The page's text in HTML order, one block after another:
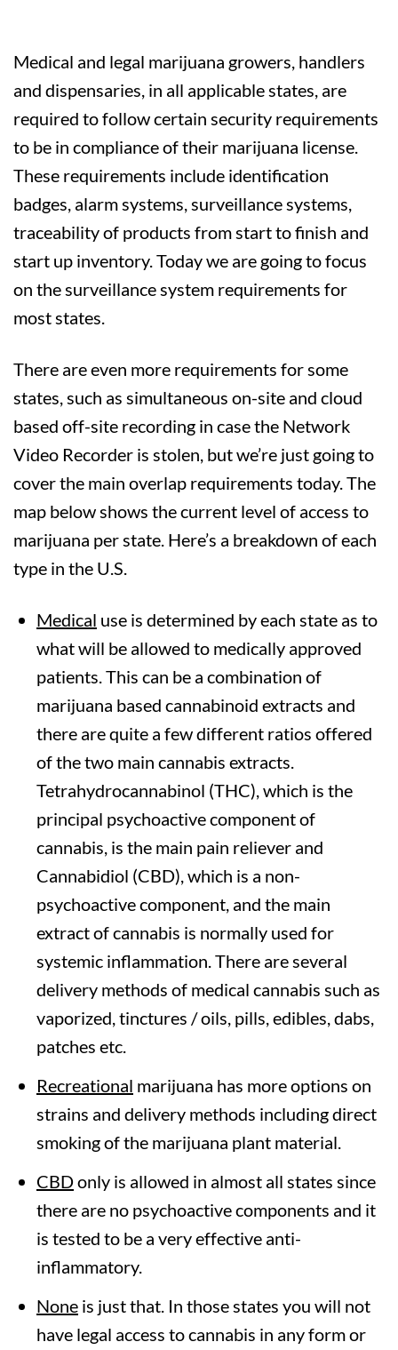
Medical and legal marijuana growers, handlers
and dispensaries, in all applicable states, are
required to follow certain security requirements
to be in compliance of their marijuana license.
These requirements include identification
badges, alarm systems, surveillance systems,
traceability of products from start to finish and
start up inventory. Today we are going to focus
on the surveillance system requirements for
most states.
There are even more requirements for some
states, such as simultaneous on-site and cloud
based off-site recording in case the Network
Video Recorder is stolen, but we’re just going to
cover the main overlap requirements today. The
map below shows the current level of access to
marijuana per state. Here’s a breakdown of each
type in the U.S.
Medical use is determined by each state as to
what will be allowed to medically approved
patients. This can be a combination of
marijuana based cannabinoid extracts and
there are quite a few different ratios offered
of the two main cannabis extracts.
Tetrahydrocannabinol (THC), which is the
principal psychoactive component of
cannabis, is the main pain reliever and
Cannabidiol (CBD), which is a non-
psychoactive component, and the main
extract of cannabis is normally used for
systemic inflammation. There are several
delivery methods of medical cannabis such as
vaporized, tinctures / oils, pills, edibles, dabs,
patches etc.
Recreational marijuana has more options on
strains and delivery methods including direct
smoking of the marijuana plant material.
CBDonly is allowed in almost all states since
there are no psychoactive components and it
is tested to be a very effective anti-
inflammatory.
None is just that. In those states you will not
have legal access to cannabis in any form or